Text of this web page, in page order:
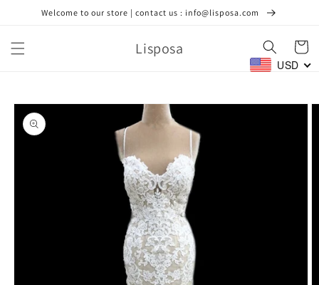
Skip toWelcome to our store | contact us : info@lisposa.com
Lisposa Cart
USD
Skip to
product
information